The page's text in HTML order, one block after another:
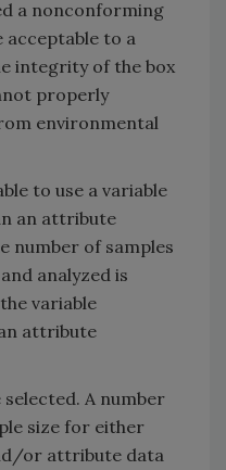
a nonconforming
acceptable to a
integrity of the box
properly
environmental
to use a variable
an attribute
number of samples
analyzed is
variable
attribute
selected. A number
size for either
or attribute data